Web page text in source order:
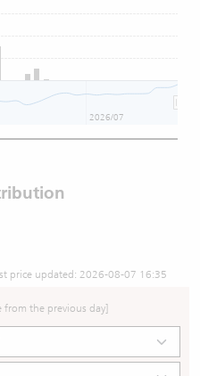
2026/07
price updated: 2026-08-07 16:35
from the previous day]